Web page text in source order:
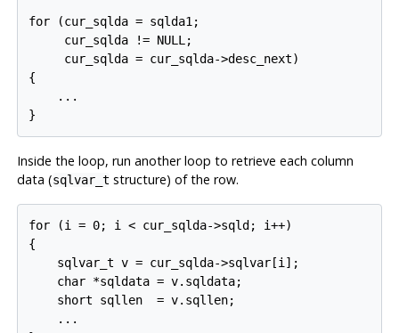
for (cur_sqlda = sqlda1;
     cur_sqlda != NULL;
     cur_sqlda = cur_sqlda->desc_next)
{
    ...
Inside the loop, run another loop to retrieve each column
data (sqlvar_t structure) of the row.
for (i = 0; i < cur_sqlda->sqld; i++)
{
    sqlvar_t v = cur_sqlda->sqlvar[i];
    char *sqldata = v.sqldata;
    short sqllen  = v.sqllen;
    ...